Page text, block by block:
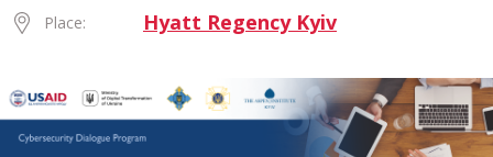
Place: Hyatt Regency Kyiv